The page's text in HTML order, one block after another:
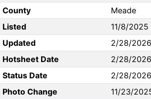
County
Meade
Listed
11/8/
Updated
2/28/2026
Hotsheet Date
2/28/2026
Status Date
2/28/2026
Photo Change
11/23/